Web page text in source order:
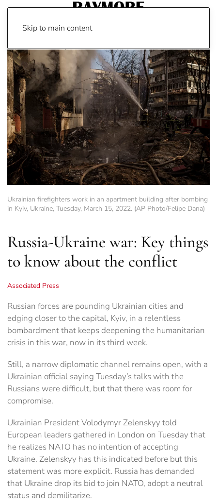
Skip to main content
Ukrainian firefighters work in an apartment building after bombing
in Kyiv, Ukraine, Tuesday, March 15, 2022. (AP Photo/Felipe Dana)
Russia-Ukraine war: Key things
to know about the conflict
Associated Press
Russian forces are pounding Ukrainian cities and
edging closer to the capital, Kyiv, in a relentless
bombardment that keeps deepening the humanitarian
crisis in this war, now in its third week.
Still, a narrow diplomatic channel remains open, with a
Ukrainian official saying Tuesday’s talks with the
Russians were difficult, but that there was room for
compromise.
Ukrainian President Volodymyr Zelenskyy told
European leaders gathered in London on Tuesday that
he realizes NATO has no intention of accepting
Ukraine. Zelenskyy has this indicated before but this
statement was more explicit. Russia has demanded
that Ukraine drop its bid to join NATO, adopt a neutral
status and demilitarize.